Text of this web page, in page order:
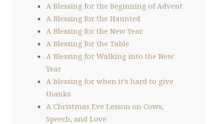
A Blessing for the Beginning of Advent
A Blessing for the Haunted
A Blessing for the New Year
A Blessing for the Table
A Blessing for Walking into the New
Year
A blessing for when it’s hard to give
thanks
A Christmas Eve Lesson on Cows,
Speech, and Love